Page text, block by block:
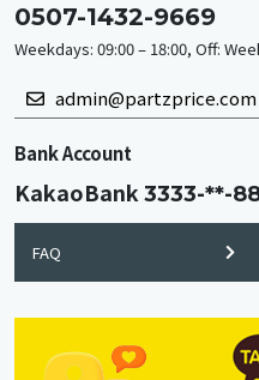
0507-1432-9669
Weekdays: 09:00 – 18:00, Off:
admin@partzprice.com
Bank Account
KakaoBank 3333-**-
FAQ